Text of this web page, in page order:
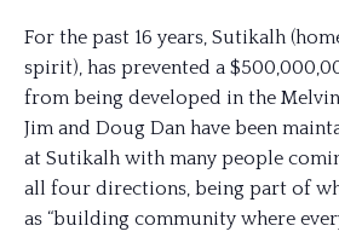
For the past 16 years, Sutikalh
spirit), has prevented a
from being developed in the
Jim and Doug Dan have been
at Sutikalh with many people
all four directions, being part of
as “building community where